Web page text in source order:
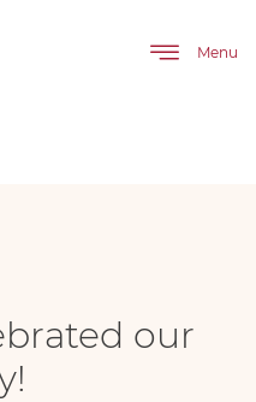
Menu
we celebrated our 35th birthday!
our